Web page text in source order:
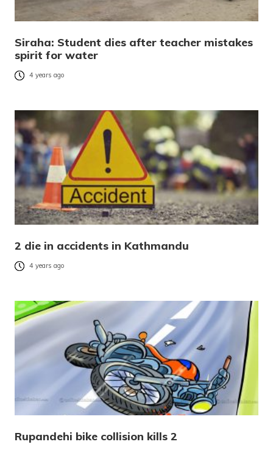
Siraha: Student dies after teacher mistakes
spirit for water
4 years ago
2 die in accidents in Kathmandu
4 years ago
Rupandehi bike collision kills 2